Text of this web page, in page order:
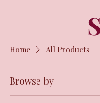
Home All Products
Browse by